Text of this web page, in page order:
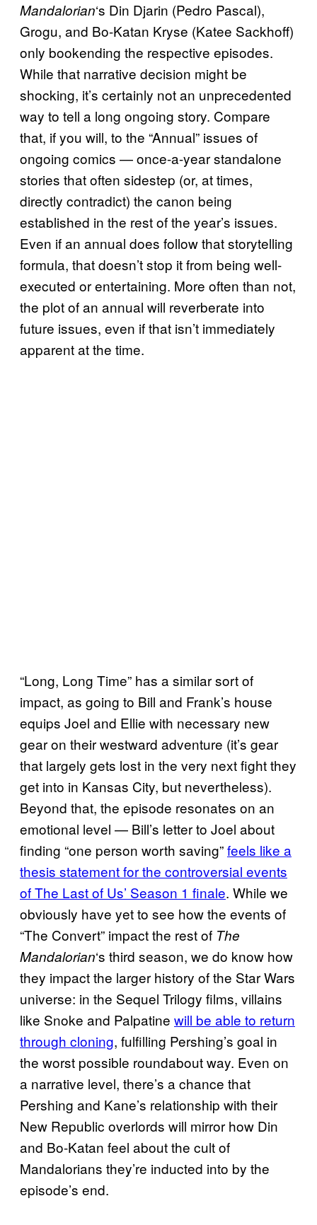
Mandalorian‘s Din Djarin (Pedro Pascal),
Grogu, and Bo-Katan Kryse (Katee Sackhoff)
only bookending the respective episodes.
While that narrative decision might be
shocking, it’s certainly not an unprecedented
way to tell a long ongoing story. Compare
that, if you will, to the “Annual” issues of
ongoing comics — once-a-year standalone
stories that often sidestep (or, at times,
directly contradict) the canon being
established in the rest of the year’s issues.
Even if an annual does follow that storytelling
formula, that doesn’t stop it from being well-
executed or entertaining. More often than not,
the plot of an annual will reverberate into
future issues, even if that isn’t immediately
apparent at the time.
“Long, Long Time” has a similar sort of
impact, as going to Bill and Frank’s house
equips Joel and Ellie with necessary new
gear on their westward adventure (it’s gear
that largely gets lost in the very next fight they
get into in Kansas City, but nevertheless).
Beyond that, the episode resonates on an
emotional level — Bill’s letter to Joel about
finding “one person worth saving”feels like a
thesis statement for the controversial events
of The Last of Us’ Season 1 finale. While we
obviously have yet to see how the events of
“The Convert” impact the rest of The
Mandalorian‘s third season, we do know how
they impact the larger history of the Star Wars
universe: in the Sequel Trilogy films, villains
like Snoke and Palpatine will be able to return
through cloning, fulfilling Pershing’s goal in
the worst possible roundabout way. Even on
a narrative level, there’s a chance that
Pershing and Kane’s relationship with their
New Republic overlords will mirror how Din
and Bo-Katan feel about the cult of
Mandalorians they’re inducted into by the
episode’s end.